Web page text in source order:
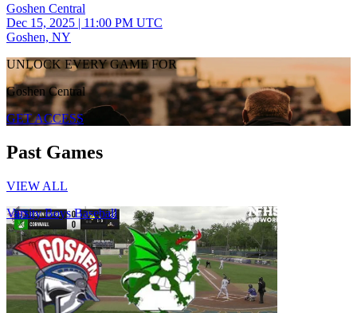
Goshen Central
Dec 15, 2025 | 11:00 PM UTC
Goshen, NY
UNLOCK EVERY GAME FOR
Goshen Central
GET ACCESS
Past Games
VIEW ALL
Varsity Boys Baseball